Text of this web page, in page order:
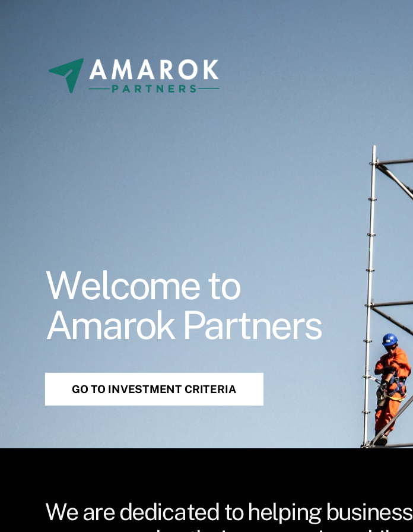
GO TO INVESTMENT CRITERIA
Welcome to
Amarok Partners
We are dedicated to helping business